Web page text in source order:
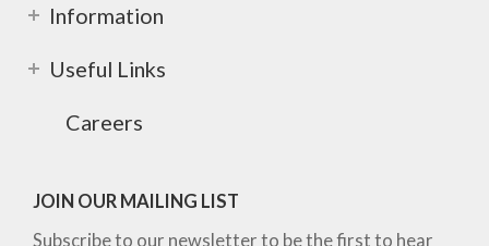
Information
Useful Links
Careers
JOIN OUR MAILING LIST
Subscribe to our newsletter to be the first to hear